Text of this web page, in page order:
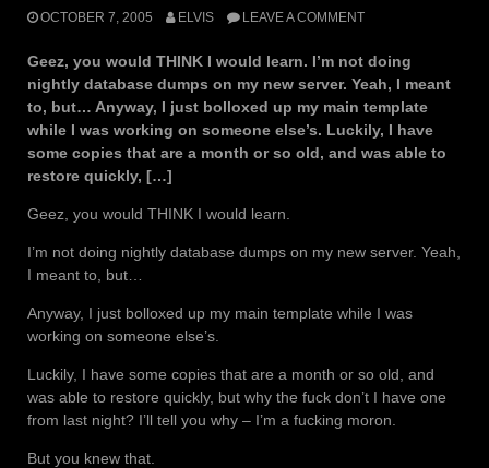
OCTOBER 7, 2005 ELVIS LEAVE A COMMENT
Geez, you would THINK I would learn. I’m not doing
nightly database dumps on my new server. Yeah, I meant
to, but… Anyway, I just bolloxed up my main template
while I was working on someone else’s. Luckily, I have
some copies that are a month or so old, and was able to
restore quickly, […]
Geez, you would THINK I would learn.
I’m not doing nightly database dumps on my new server. Yeah,
I meant to, but…
Anyway, I just bolloxed up my main template while I was
working on someone else’s.
Luckily, I have some copies that are a month or so old, and
was able to restore quickly, but why the fuck don’t I have one
from last night? I’ll tell you why – I’m a fucking moron.
But you knew that.